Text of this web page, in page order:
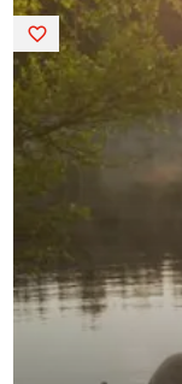
Saved